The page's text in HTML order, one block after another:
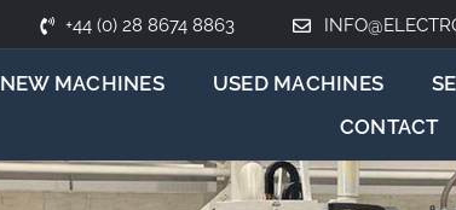
+44 (0) 28 8674 8863
NEW MACHINES USED MACHINES
CONTACT